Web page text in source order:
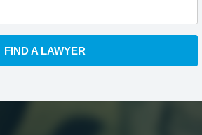
FIND A LAWYER